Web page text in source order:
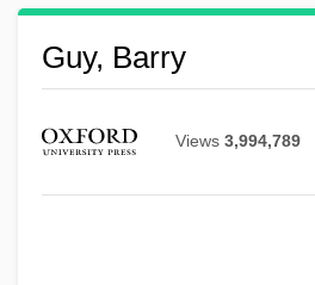
Guy, Barry
Views 3,994,789